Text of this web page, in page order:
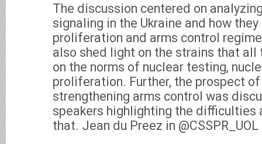
The discussion centered on
signaling in the Ukraine and how
proliferation and arms control
also shed light on the strains that all
on the norms of nuclear testing,
proliferation. Further, the prospect
strengthening arms control was
speakers highlighting the difficulties
that. Jean du Preez in @CSSPR_UOL